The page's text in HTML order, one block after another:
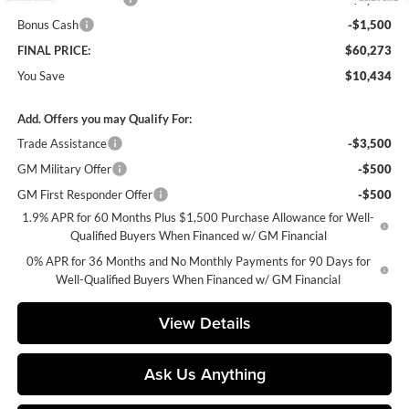
Bonus Cash
-$1,500
FINAL PRICE:
$60,273
You Save
$10,434
Add. Offers you may Qualify For:
Trade Assistance
-$3,500
GM Military Offer
-$500
GM First Responder Offer
-$500
1.9% APR for 60 Months Plus $1,500 Purchase Allowance for Well-
Qualified Buyers When Financed w/ GM Financial
0% APR for 36 Months and No Monthly Payments for 90 Days for
Well-Qualified Buyers When Financed w/ GM Financial
View Details
Ask Us Anything